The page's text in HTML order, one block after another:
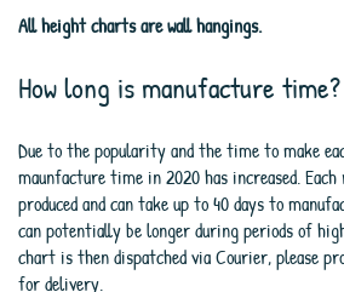
All height charts are wall hangings.
How long is manufacture time?
Due to the popularity and the time to make
maunfacture time in 2020 has increased.
produced and can take up to 40 days to
can potentially be longer during periods of
chart is then dispatched via Courier, please
for delivery.